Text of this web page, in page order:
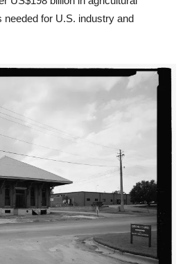
for U.S. industry and